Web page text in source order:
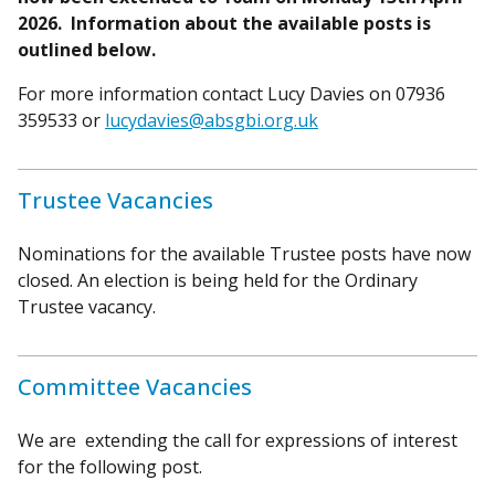
2026. Information about the available posts is
outlined below.
For more information contact Lucy Davies on 07936
359533 or lucydavies@absgbi.org.uk
Trustee Vacancies
Nominations for the available Trustee posts have now
closed. An election is being held for the Ordinary
Trustee vacancy.
Committee Vacancies
We are extending the call for expressions of interest
for the following post.